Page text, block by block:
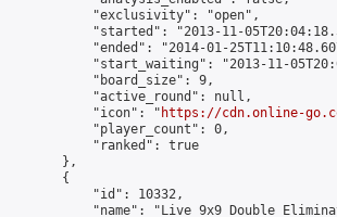
            "exclusivity": "open",
"started": "2013-11-
"ended": "2014-01-
"start_waiting": "2013-11-
            "board_size": 9,
            "active_round": null,
            "icon": "
https://cdn.online-
            "player_count": 0,
            "ranked": true
        },
        {
            "id": 10332,
"name": "Live 9x9 Double